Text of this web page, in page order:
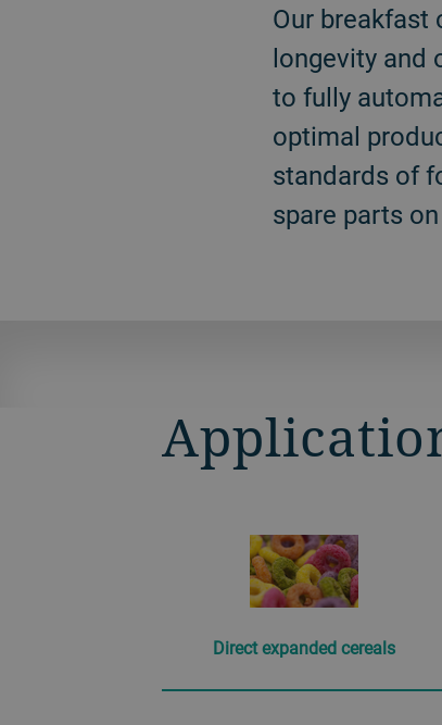
Our breakfast
longevity and
to fully
optimal
standards of
spare parts
Direct expanded cereals